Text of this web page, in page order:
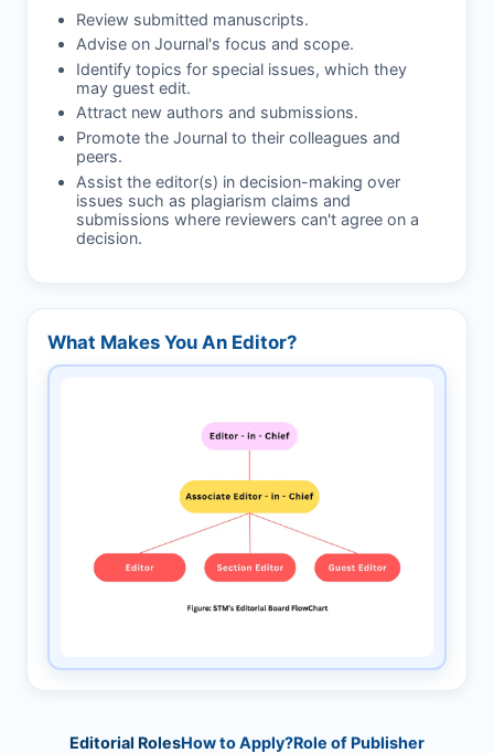
Review submitted manuscripts.
Advise on Journal's focus and scope.
Identify topics for special issues, which they
may guest edit.
Attract new authors and submissions.
Promote the Journal to their colleagues and
peers.
Assist the editor(s) in decision-making over
issues such as plagiarism claims and
submissions where reviewers can't agree on a
decision.
What Makes You An Editor?
Editorial RolesHow to Apply?Role of Publisher